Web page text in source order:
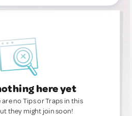
here yet
no Tips or Traps in this
they might join soon!